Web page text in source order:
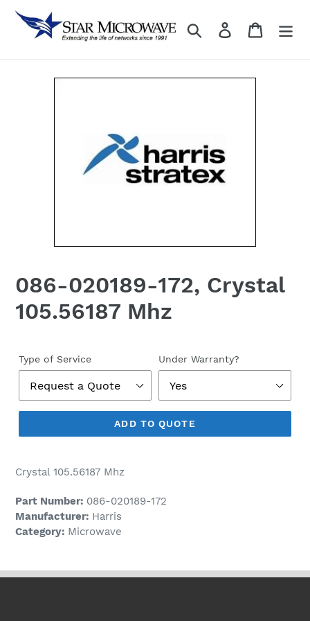
Skip
content
Search Log in
086-020189-172, Crystal
105.56187 Mhz
price
Type of Service Under Warranty?
ADD TO QUOTE
Crystal 105.56187 Mhz
Part Number: 086-020189-172
Manufacturer: Harris
Category: Microwave